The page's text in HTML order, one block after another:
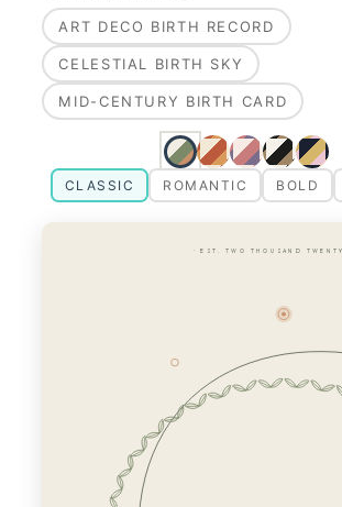
ART DECO BIRTH RECORD
CELESTIAL BIRTH SKY
MID-CENTURY BIRTH CARD
CLASSIC ROMANTIC BOLD
· EST. TWO THOUSAND